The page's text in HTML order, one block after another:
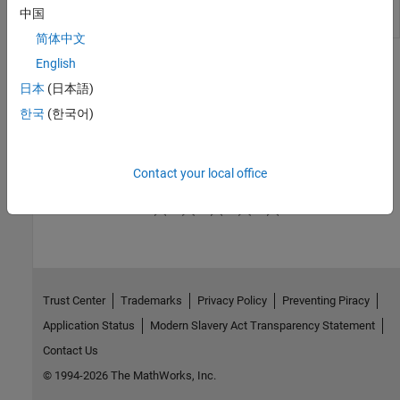
Mass 3DOF
(Wind Axes)
Topics
Fundamental Coordinate System Concepts
Define coordinate systems when working with the Aerospace
How useful was this information?
中国
简体中文
English
日本 (日本語)
한국 (한국어)
Contact your local office
Trust Center Trademarks Privacy Policy
Preventing Piracy
Application Status
Modern Slavery Act Transparency Statement
Contact Us
© 1994-2026 The MathWorks, Inc.